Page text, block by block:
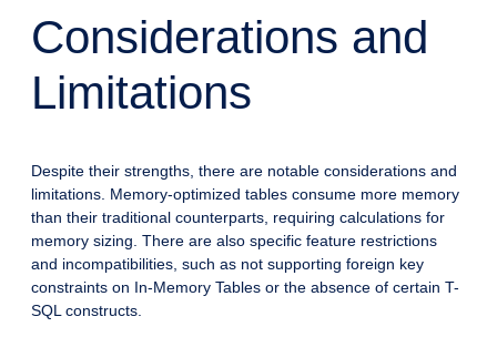
Considerations and
Limitations
Despite their strengths, there are notable considerations and
limitations. Memory-optimized tables consume more memory
than their traditional counterparts, requiring calculations for
memory sizing. There are also specific feature restrictions
and incompatibilities, such as not supporting foreign key
constraints on In-Memory Tables or the absence of certain T-
SQL constructs.